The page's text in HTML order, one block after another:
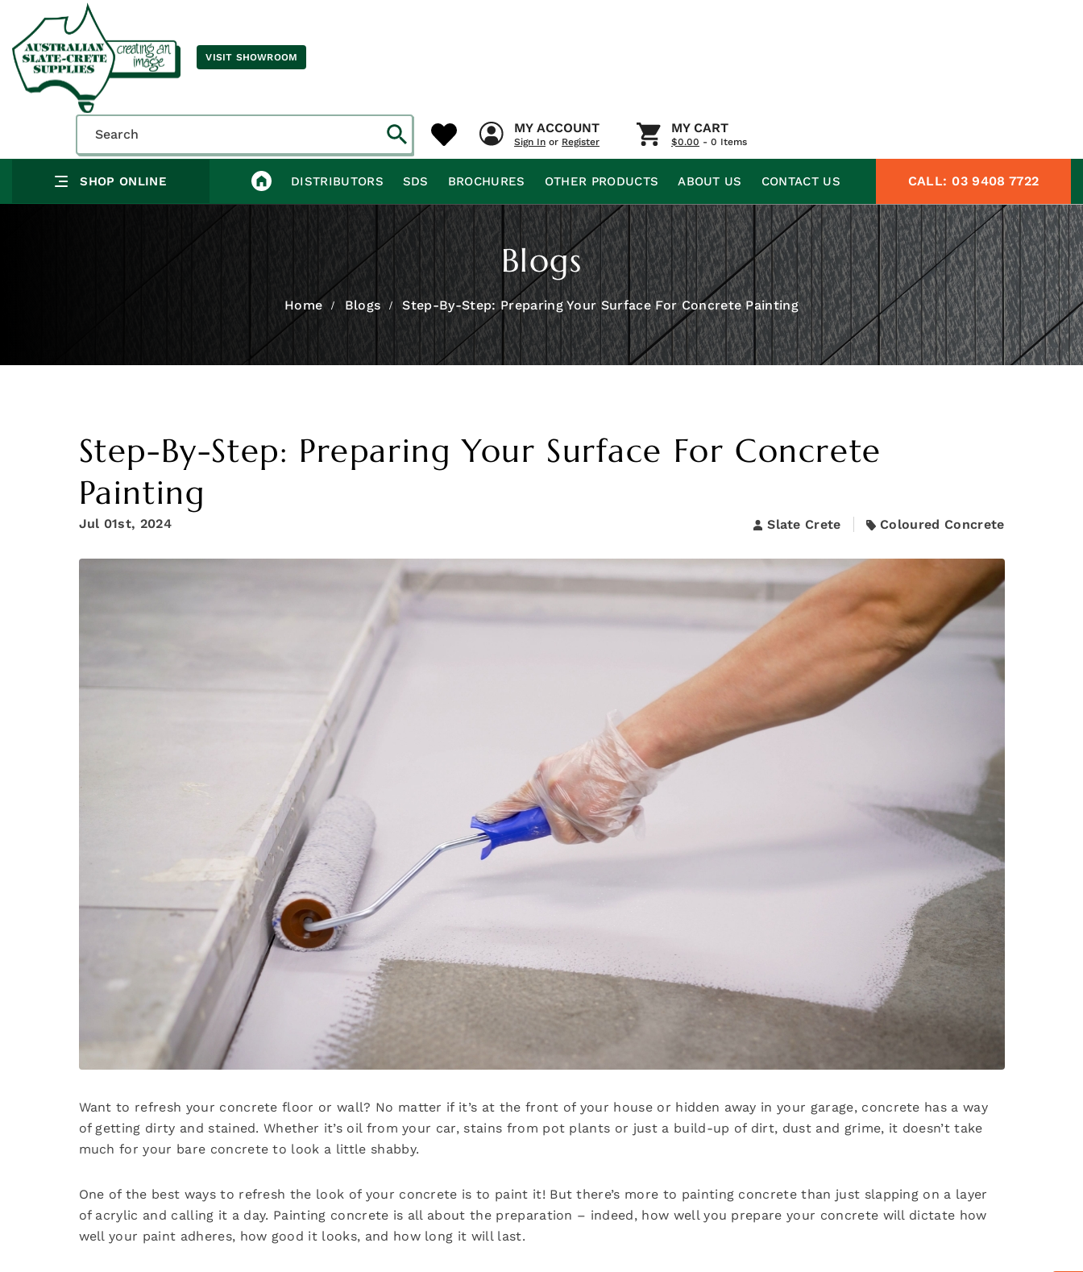
VISIT SHOWROOM
MY ACCOUNT
Sign In or Register
MY CART
$0.00 - 0 Items
SHOP ONLINE DISTRIBUTORS SDS BROCHURES OTHER PRODUCTS ABOUT US CONTACT US CALL: 03 9408 7722
Blogs
Home Blogs Step-By-Step: Preparing Your Surface For Concrete Painting
Step-By-Step: Preparing Your Surface For Concrete
Painting
Jul 01st, 2024 Slate Crete Coloured Concrete
Want to refresh your concrete floor or wall? No matter if it’s at the front of your house or hidden away in your garage, concrete has a way
of getting dirty and stained. Whether it’s oil from your car, stains from pot plants or just a build-up of dirt, dust and grime, it doesn’t take
much for your bare concrete to look a little shabby.
One of the best ways to refresh the look of your concrete is to paint it! But there’s more to painting concrete than just slapping on a layer
of acrylic and calling it a day. Painting concrete is all about the preparation – indeed, how well you prepare your concrete will dictate how
well your paint adheres, how good it looks, and how long it will last.